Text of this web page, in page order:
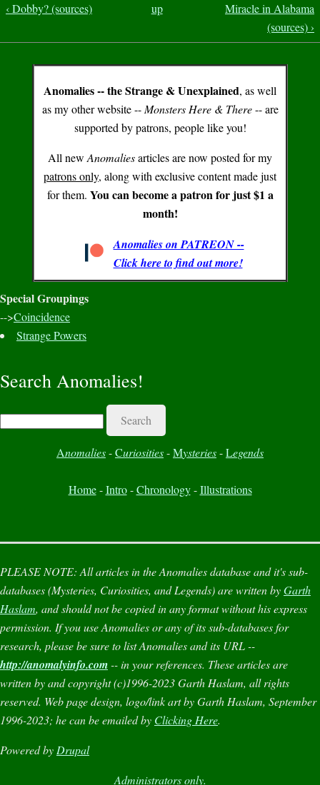
‹ Dobby? (sources) up
Miracle in Alabama
(sources) ›
Anomalies -- the Strange & Unexplained, as well
as my other website --Monsters Here & There-- are
supported by patrons, people like you!
All newAnomaliesarticles are now posted for my
patrons only, along with exclusive content made just
for them. You can become a patron for just $1 a
month!
Anomalies on PATREON --
Click here to find out more!
Special Groupings
-->Coincidence
Strange Powers
Search Anomalies!
Search
Anomalies-Curiosities-Mysteries-Legends
Home-Intro-Chronology-Illustrations
PLEASE NOTE:All articles in theAnomaliesdatabase and it's sub-
databases (Mysteries, Curiosities, andLegends) are written byGarth
Haslam, and should not be copied in any format without his express
permission. If you useAnomaliesor any of its sub-databases for
research, please be sure to listAnomaliesand its URL --
http://anomalyinfo.com-- in your references. These articles are
written by and copyright (c)1996-2023 Garth Haslam, all rights
reserved. Web page design, logo/link art by Garth Haslam, September
1996-2023; he can be emailed by Clicking Here.
Powered byDrupal
Administrators only.